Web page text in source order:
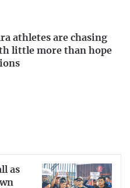
athletes are chasing
little more than hope
as